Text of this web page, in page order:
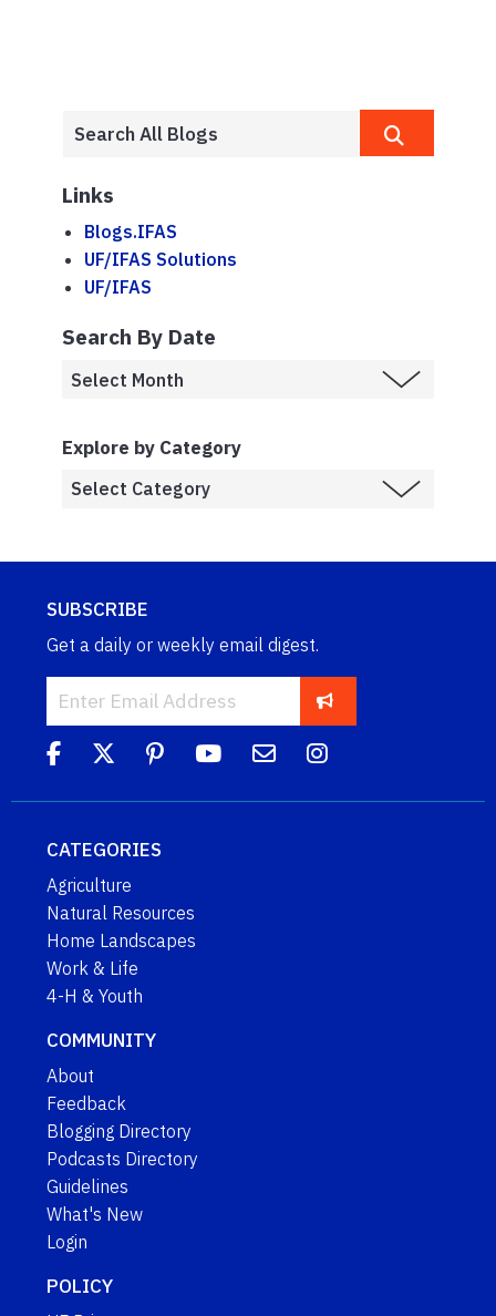
Links
Blogs.IFAS
UF/IFAS Solutions
UF/IFAS
Search By Date
Explore by Category
SUBSCRIBE
Get a daily or weekly email digest.
CATEGORIES
Agriculture
Natural Resources
Home Landscapes
Work & Life
4-H & Youth
COMMUNITY
About
Feedback
Blogging Directory
Podcasts Directory
Guidelines
What's New
Login
POLICY